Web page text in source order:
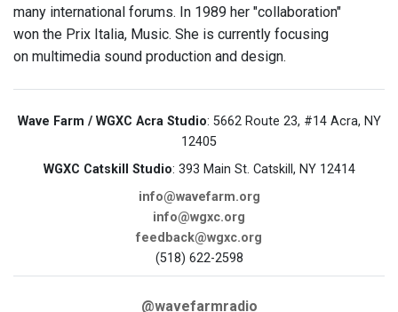
many international forums. In 1989 her "collaboration"
won the Prix Italia, Music. She is currently focusing
on multimedia sound production and design.
Wave Farm / WGXC Acra Studio: 5662 Route 23, #14 Acra, NY
12405
WGXC Catskill Studio: 393 Main St. Catskill, NY 12414
info@wavefarm.org
info@wgxc.org
feedback@wgxc.org
(518) 622-2598
@wavefarmradio